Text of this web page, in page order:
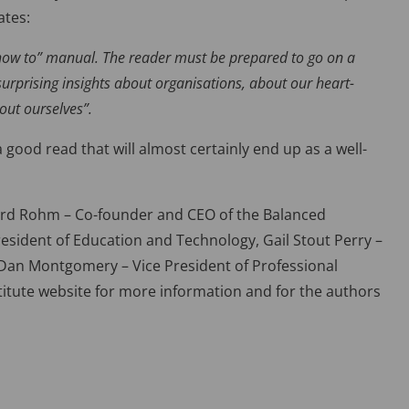
to” manual. The reader must be prepared to go on a
insights about organisations, about our heart-
ourselves”.
read that will almost certainly end up as a well-
Rohm – Co-founder and CEO of the Balanced
of Education and Technology, Gail Stout Perry –
Montgomery – Vice President of Professional
website for more information and for the authors